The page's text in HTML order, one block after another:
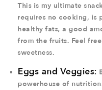
This is my ultimate
requires no cooking, is
healthy fats, a good
from the fruits. Feel
sweetness.
Eggs and Veggies:
powerhouse of